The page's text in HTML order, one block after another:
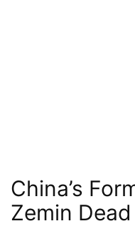
China’s
Zemin Dead